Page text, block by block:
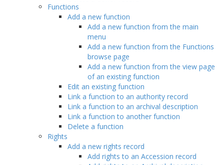
Functions
Add a new function
Add a new function from the main
menu
Add a new function from the Functions
browse page
Add a new function from the view page
of an existing function
Edit an existing function
Link a function to an authority record
Link a function to an archival description
Link a function to another function
Delete a function
Rights
Add a new rights record
Add rights to an Accession record